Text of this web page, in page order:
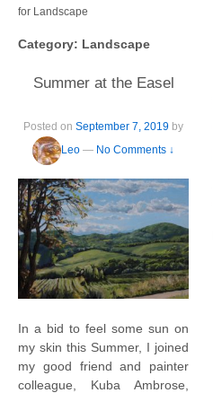
for Landscape
Category: Landscape
Summer at the Easel
Posted on September 7, 2019
Leo — No Comments ↓
In a bid to feel some sun on
my skin this Summer, I joined
my good friend and painter
colleague, Kuba Ambrose,